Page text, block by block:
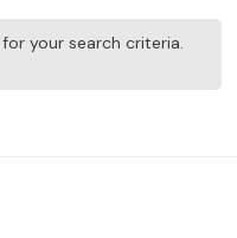
your search criteria.